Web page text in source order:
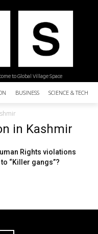
to Global Village Space
BUSINESS SCIENCE &
in Kashmir
Rights violations
“Killer gangs”?